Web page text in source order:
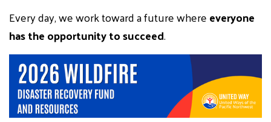
Every day, we work toward a future whereeveryone
has the opportunity to succeed.